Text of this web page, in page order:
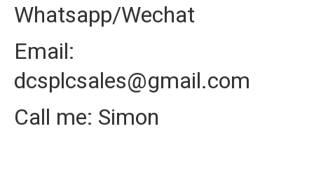
Whatsapp/Wechat
Email:
dcsplcsales@gmail.com
Call me: Simon